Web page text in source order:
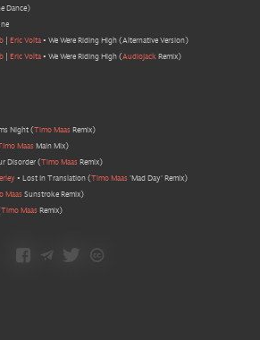
Dance)
Eric Volta • We Were Riding High (Alternative Version)
Eric Volta • We Were Riding High (Audiojack Remix)
Night (Timo Maas Remix)
Maas Main Mix)
Disorder (Timo Maas Remix)
• Lost In Translation (Timo Maas 'Mad Day' Remix)
Maas Sunstroke Remix)
Timo Maas Remix)